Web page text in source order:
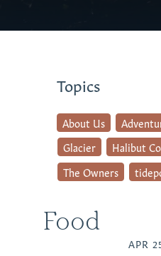
Food
APR
Topics
About Us
Glacier
Halibut
The Owners